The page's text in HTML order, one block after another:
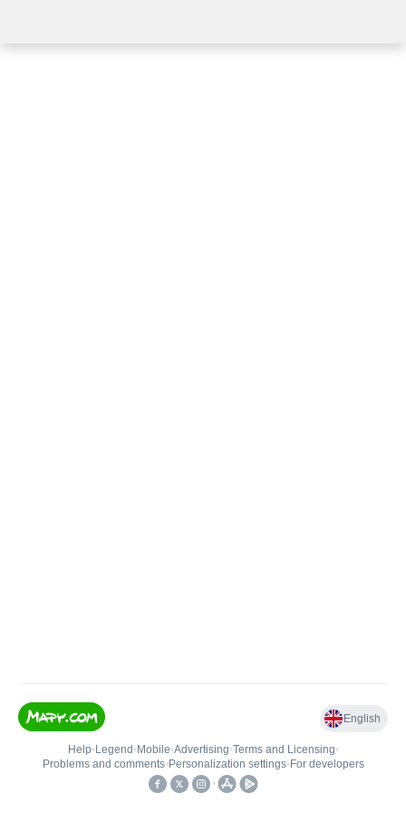
English
Help• Legend • Mobile•Advertising•Terms and Licensing•
Problems and comments• Personalization settings• For developers
•